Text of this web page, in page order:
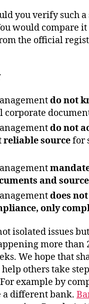
you verify such a
would compare
the official
do not
corporate
do not
reliable sourcefor
and
does
only
isolated issues
more than
We hope that
others take
example by
a different bank.